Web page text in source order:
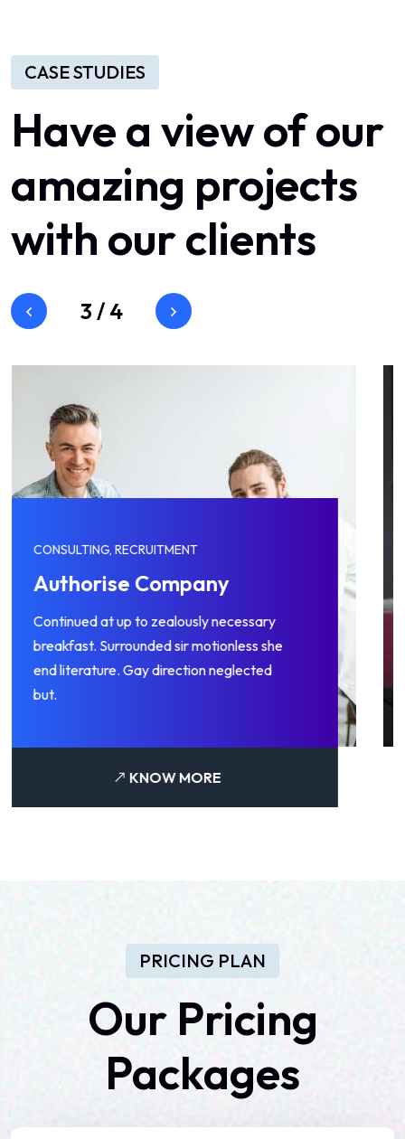
CASE STUDIES
Havea viewofour
amazing projects
with ourclients
3 /4
CONSULTING, RECRUITMENT
Management Skills
Continued at up to zealously necessary
breakfast. Surrounded sir motionless she
end literature. Gay direction neglected
KNOW MORE
PRICING PLAN
Our Pricing
Packages